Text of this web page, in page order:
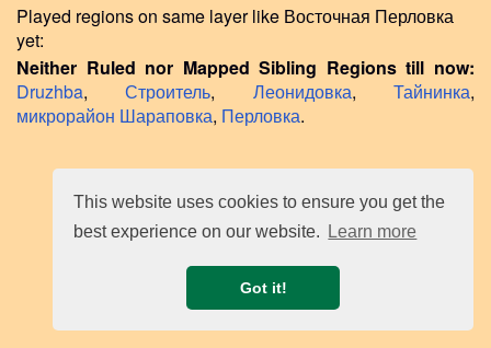
This website uses cookies to ensure you get the
best experience on our website.
Learn more
Got it!
Played regions on same layer like Восточная Перловка
yet:
Neither Ruled nor Mapped Sibling Regions till now:
Druzhba,Строитель, Леонидовка,Тайнинка,
микрорайон Шараповка, Перловка.